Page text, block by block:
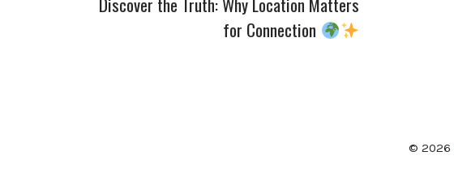
for Connection
© 2026